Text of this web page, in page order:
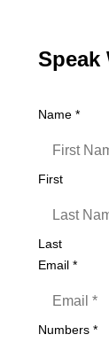
Speak
Name *
First
Last
Email *
Numbers *